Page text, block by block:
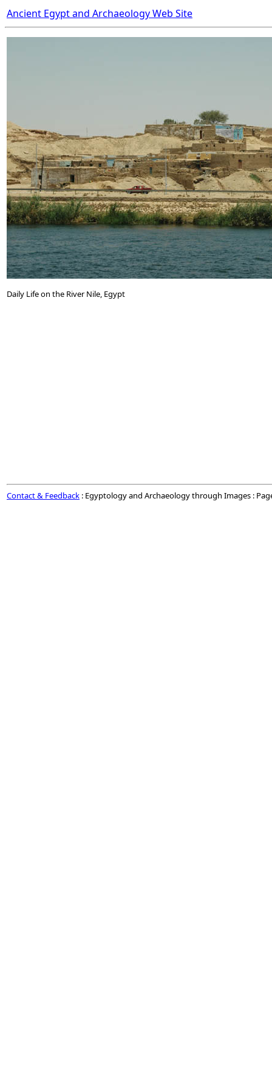
Ancient Egypt and Archaeology Web Site
Daily Life on the River Nile, Egypt
Contact & Feedback : Egyptology and Archaeology through Images :